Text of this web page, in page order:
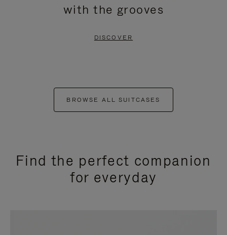
with the grooves
DISCOVER
BROWSE ALL SUITCASES
Find the perfect companion
for everyday